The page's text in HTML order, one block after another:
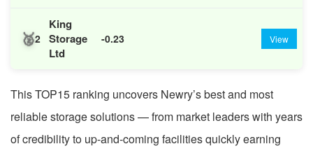
🥈2
King
Storage
Ltd
-0.23 View
This TOP15 ranking uncovers Newry’s best and most
reliable storage solutions — from market leaders with years
of credibility to up-and-coming facilities quickly earning